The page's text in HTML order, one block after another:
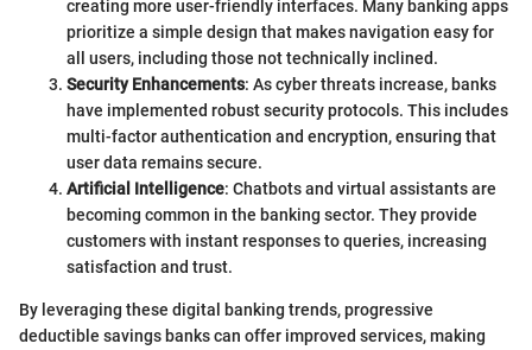
creating more user-friendly interfaces. Many banking apps
prioritize a simple design that makes navigation easy for
all users, including those not technically inclined.
Security Enhancements: As cyber threats increase, banks
have implemented robust security protocols. This includes
multi-factor authentication and encryption, ensuring that
user data remains secure.
Artificial Intelligence: Chatbots and virtual assistants are
becoming common in the banking sector. They provide
customers with instant responses to queries, increasing
satisfaction and trust.
By leveraging these digital banking trends, progressive
deductible savings banks can offer improved services, making